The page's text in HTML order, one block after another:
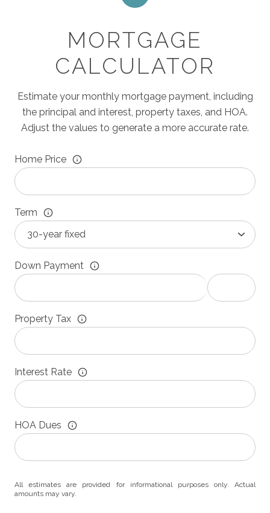
MORTGAGE
CALCULATOR
Estimate your monthly mortgage payment, including
the principal and interest, property taxes, and HOA.
Adjust the values to generate a more accurate rate.
Home Price
Term
Down Payment
Property Tax
Interest Rate
HOA Dues
All estimates are provided for informational purposes only. Actual
amounts may vary.